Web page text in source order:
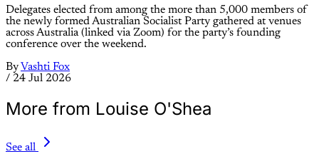
Delegates elected from among the more than 5,000 members of
the newly formed Australian Socialist Party gathered at venues
across Australia (linked via Zoom) for the party’s founding
conference over the weekend.
By Vashti Fox
/ 24 Jul 2026
More from Louise O'Shea
See all